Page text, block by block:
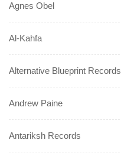
Agnes Obel
Al-Kahfa
Alternative Blueprint Records
Andrew Paine
Antariksh Records